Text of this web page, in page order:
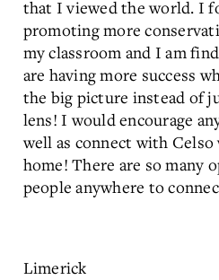
that I viewed the world. I
promoting more
my classroom and I am
are having more success
the big picture instead of
lens! I would encourage
well as connect with Celso
home! There are so many
people anywhere to
Limerick